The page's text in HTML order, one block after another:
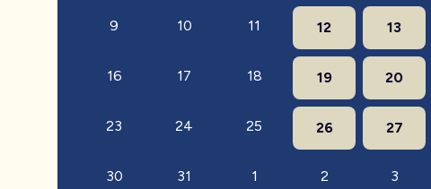
9 10 11 12 13
16 17 18 19 20
23 24 25 26 27
30 31 1 2 3